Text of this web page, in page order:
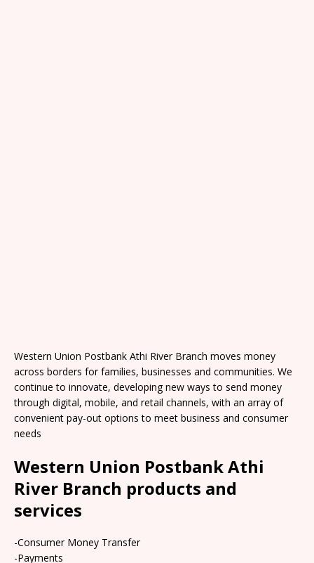
Western Union Postbank Athi River Branch moves money
across borders for families, businesses and communities. We
continue to innovate, developing new ways to send money
through digital, mobile, and retail channels, with an array of
convenient pay-out options to meet business and consumer
needs
Western Union Postbank Athi
River Branch products and
services
-Consumer Money Transfer
-Payments